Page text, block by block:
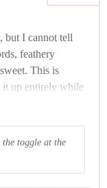
but I cannot tell
feathery
This is
it up entirely while
on cooling. And
the toggle at the